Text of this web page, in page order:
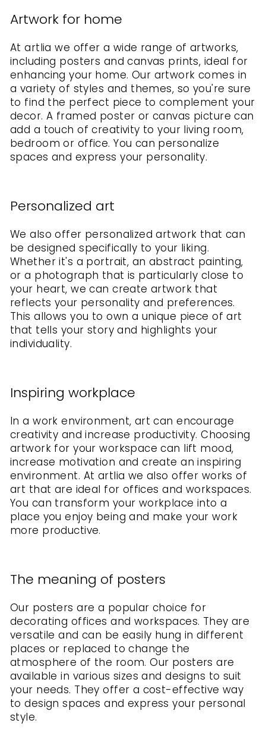
Artwork for home
At artlia we offer a wide range of artworks,
including posters and canvas prints, ideal for
enhancing your home. Our artwork comes in
a variety of styles and themes, so you're sure
to find the perfect piece to complement your
decor. A framed poster or canvas picture can
add a touch of creativity to your living room,
bedroom or office. You can personalize
spaces and express your personality.
Personalized art
We also offer personalized artwork that can
be designed specifically to your liking.
Whether it's a portrait, an abstract painting,
or a photograph that is particularly close to
your heart, we can create artwork that
reflects your personality and preferences.
This allows you to own a unique piece of art
that tells your story and highlights your
individuality.
Inspiring workplace
In a work environment, art can encourage
creativity and increase productivity. Choosing
artwork for your workspace can lift mood,
increase motivation and create an inspiring
environment. At artlia we also offer works of
art that are ideal for offices and workspaces.
You can transform your workplace into a
place you enjoy being and make your work
more productive.
The meaning of posters
Our posters are a popular choice for
decorating offices and workspaces. They are
versatile and can be easily hung in different
places or replaced to change the
atmosphere of the room. Our posters are
available in various sizes and designs to suit
your needs. They offer a cost-effective way
to design spaces and express your personal
style.